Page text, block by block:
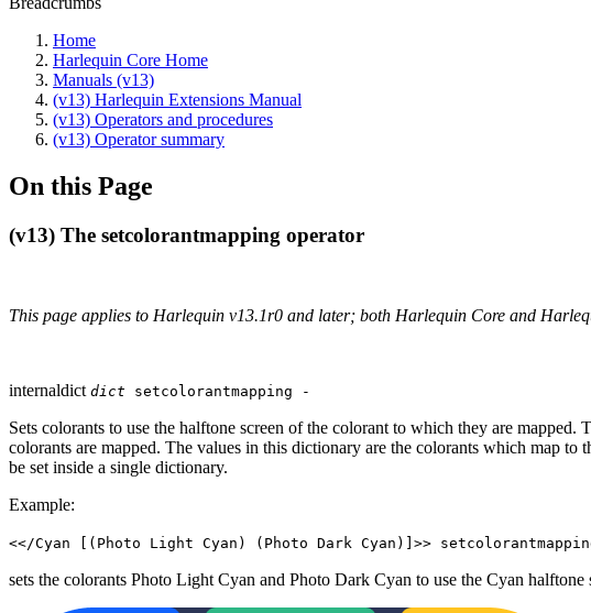
Home
Harlequin Core Home
Manuals (v13)
(v13) Harlequin Extensions Manual
(v13) Operators and procedures
(v13) Operator summary
On this Page
(v13) The setcolorantmapping operator
This page applies to Harlequin v13.1r0 and later; both Harlequin Core and
internaldict dict setcolorantmapping -
Sets colorants to use the halftone screen of the colorant to which they are
colorants are mapped. The values in this dictionary are the colorants which map
be set inside a single dictionary.
Example:
<</Cyan [(Photo Light Cyan) (Photo Dark Cyan)]>>
sets the colorants Photo Light Cyan and Photo Dark Cyan to use the Cyan halftone